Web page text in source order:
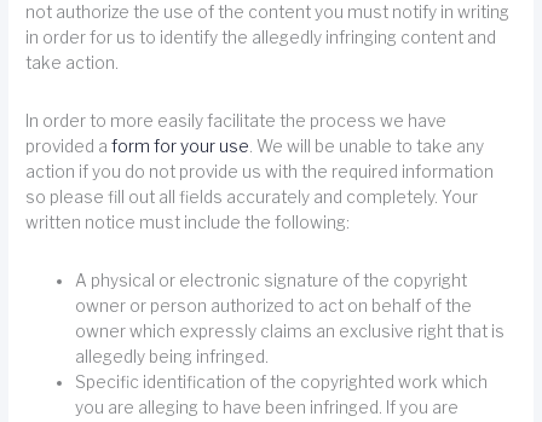
not authorize the use of the content you must notify in writing
in order for us to identify the allegedly infringing content and
take action.
In order to more easily facilitate the process we have
provided aform for your use . We will be unable to take any
action if you do not provide us with the required information
so please fill out all fields accurately and completely. Your
written notice must include the following:
A physical or electronic signature of the copyright
owner or person authorized to act on behalf of the
owner which expressly claims an exclusive right that is
allegedly being infringed.
Specific identification of the copyrighted work which
you are alleging to have been infringed. If you are